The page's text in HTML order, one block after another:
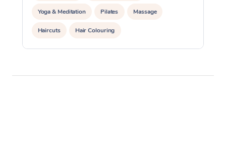
Yoga & Meditation Pilates Massage
Haircuts Hair Colouring
Hair & Makeup Packages Makeup Hairstyling